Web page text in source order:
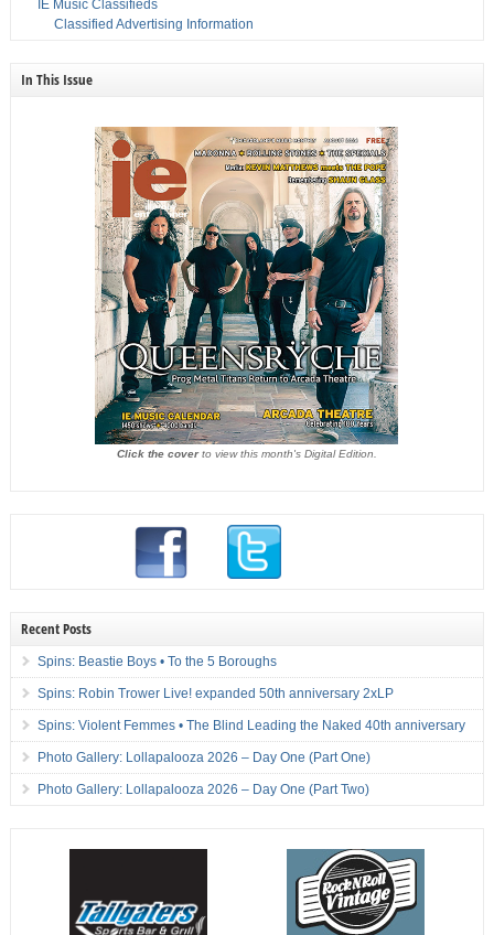
IE Music Classifieds
Classified Advertising Information
In This Issue
Click the coverto view this month's Digital Edition.
Recent Posts
Spins: Beastie Boys • To the 5 Boroughs
Spins: Robin Trower Live! expanded 50th anniversary 2xLP
Spins: Violent Femmes • The Blind Leading the Naked 40th anniversary
Photo Gallery: Lollapalooza 2026 – Day One (Part One)
Photo Gallery: Lollapalooza 2026 – Day One (Part Two)